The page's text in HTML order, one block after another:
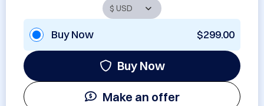
Buy Now $299.00
Buy Now
Make an offer